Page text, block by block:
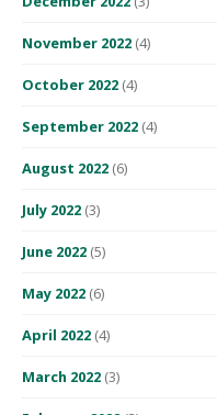
November 2022 (4)
October 2022 (4)
September 2022 (4)
August 2022 (6)
July 2022 (3)
June 2022 (5)
May 2022 (6)
April 2022 (4)
March 2022 (3)